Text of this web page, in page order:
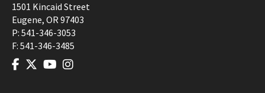
1501 Kincaid Street
Eugene, OR97403
P: 541-346-3053
F: 541-346-3485